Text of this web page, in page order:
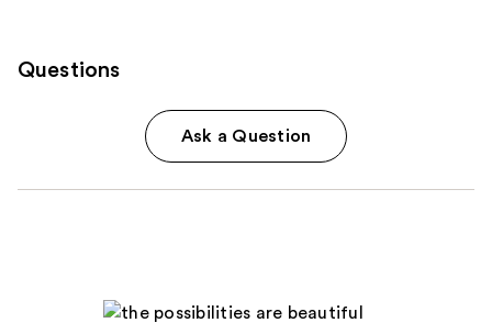
Questions
Ask a Question